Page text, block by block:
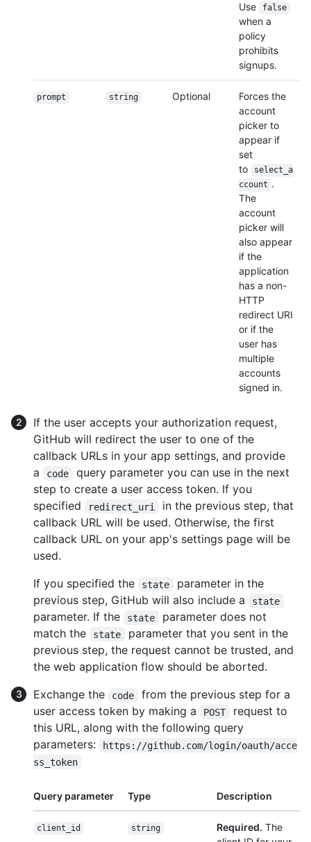
Use
false
when a
policy
prohibits
signups.
prompt string Optional
Forces the
account
picker to
appear if
set
to
select_a
ccount .
The
account
picker will
also appear
if the
application
has a non-
HTTP
redirect URI
or if the
user has
multiple
accounts
signed in.
If the user accepts your authorization request,
GitHub will redirect the user to one of the
callback URLs in your app settings, and provide
a
code
query parameter you can use in the next
step to create a user access token. If you
specified
redirect_uri
in the previous step, that
callback URL will be used. Otherwise, the first
callback URL on your app's settings page will be
used.
If you specified the
state
parameter in the
previous step, GitHub will also include a
state
parameter. If the state
parameter does not
match the
state
parameter that you sent in the
previous step, the request cannot be trusted, and
the web application flow should be aborted.
Exchange the
code
from the previous step for a
user access token by making a
POST
request to
this URL, along with the following query
parameters:
https://github.com/login/oauth/acce
ss_token
Query parameter Type Description
client_id string Required. The